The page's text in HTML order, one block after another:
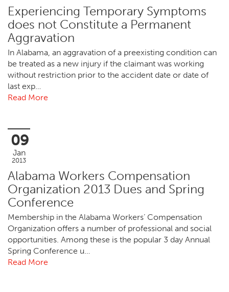
Experiencing Temporary Symptoms
does not Constitute a Permanent
Aggravation
In Alabama, an aggravation of a preexisting condition can
be treated as a new injury if the claimant was working
without restriction prior to the accident date or date of
last exp…
Read More
09
Jan
2013
Alabama Workers Compensation
Organization 2013 Dues and Spring
Conference
Membership in the Alabama Workers’ Compensation
Organization offers a number of professional and social
opportunities. Among these is the popular 3 day Annual
Spring Conference u…
Read More